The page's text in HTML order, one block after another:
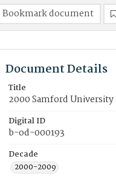
Bookmark document
Document Details
Title
2000 Samford
Digital ID
b-od-000193
Decade
2000-2009